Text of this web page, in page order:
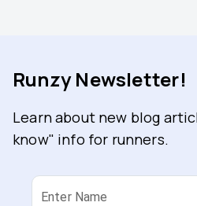
Runzy Newsletter!
Learn about new blog
know" info for runners.
Enter Name